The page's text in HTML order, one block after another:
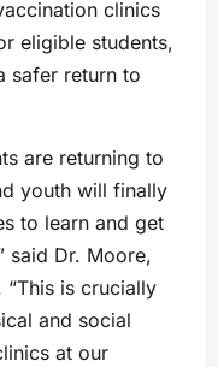
clinics
eligible students,
safer return to
are returning to
youth will finally
to learn and get
said Dr. Moore,
is crucially
and social
at our